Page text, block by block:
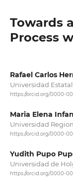
Towards
Process
Rafael Carlos
Universidad
https://orcid.org/0000-
Maria Elena
Universidad
https://orcid.org/0000-
Yudith Pupo
Universidad de
https://orcid.org/0000-